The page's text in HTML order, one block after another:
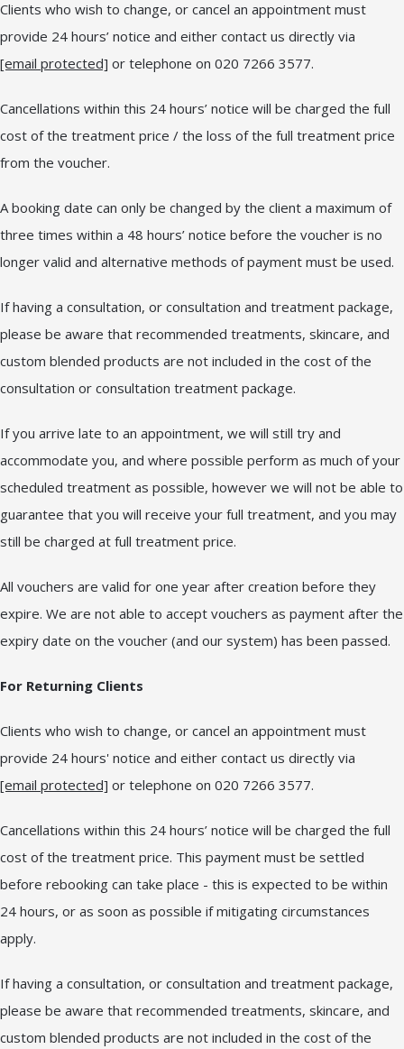
Clients who wish to change, or cancel an appointment must
provide 24 hours’ notice and either contact us directly via
[email protected] or telephone on 020 7266 3577.
Cancellations within this 24 hours’ notice will be charged the full
cost of the treatment price / the loss of the full treatment price
from the voucher.
A booking date can only be changed by the client a maximum of
three times within a 48 hours’ notice before the voucher is no
longer valid and alternative methods of payment must be used.
If having a consultation, or consultation and treatment package,
please be aware that recommended treatments, skincare, and
custom blended products are not included in the cost of the
consultation or consultation treatment package.
If you arrive late to an appointment, we will still try and
accommodate you, and where possible perform as much of your
scheduled treatment as possible, however we will not be able to
guarantee that you will receive your full treatment, and you may
still be charged at full treatment price.
All vouchers are valid for one year after creation before they
expire. We are not able to accept vouchers as payment after the
expiry date on the voucher (and our system) has been passed.
For Returning Clients
Clients who wish to change, or cancel an appointment must
provide 24 hours' notice and either contact us directly via
[email protected] or telephone on 020 7266 3577.
Cancellations within this 24 hours’ notice will be charged the full
cost of the treatment price. This payment must be settled
before rebooking can take place - this is expected to be within
24 hours, or as soon as possible if mitigating circumstances
apply.
If having a consultation, or consultation and treatment package,
please be aware that recommended treatments, skincare, and
custom blended products are not included in the cost of the